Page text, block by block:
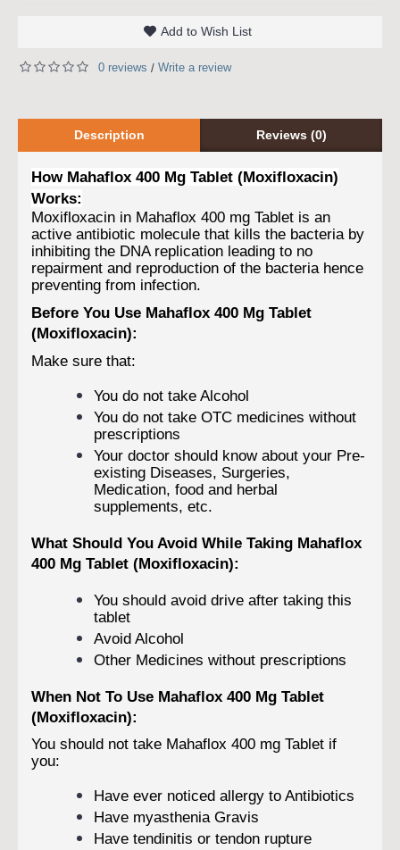
Add to Wish List
0 reviews / Write a review
Description Reviews (0)
How Mahaflox 400 Mg Tablet (Moxifloxacin)
Works:
Moxifloxacin in Mahaflox 400 mg Tablet is an
active antibiotic molecule that kills the bacteria by
inhibiting the DNA replication leading to no
repairment and reproduction of the bacteria hence
preventing from infection.
Before You Use Mahaflox 400 Mg Tablet
(Moxifloxacin):
Make sure that:
You do not take Alcohol
You do not take OTC medicines without
prescriptions
Your doctor should know about your Pre-
existing Diseases, Surgeries,
Medication, food and herbal
supplements, etc.
What Should You Avoid While Taking Mahaflox
400 Mg Tablet (Moxifloxacin):
You should avoid drive after taking this
tablet
Avoid Alcohol
Other Medicines without prescriptions
When Not To Use Mahaflox 400 Mg Tablet
(Moxifloxacin):
You should not take Mahaflox 400 mg Tablet if
you:
Have ever noticed allergy to Antibiotics
Have myasthenia Gravis
Have tendinitis or tendon rupture